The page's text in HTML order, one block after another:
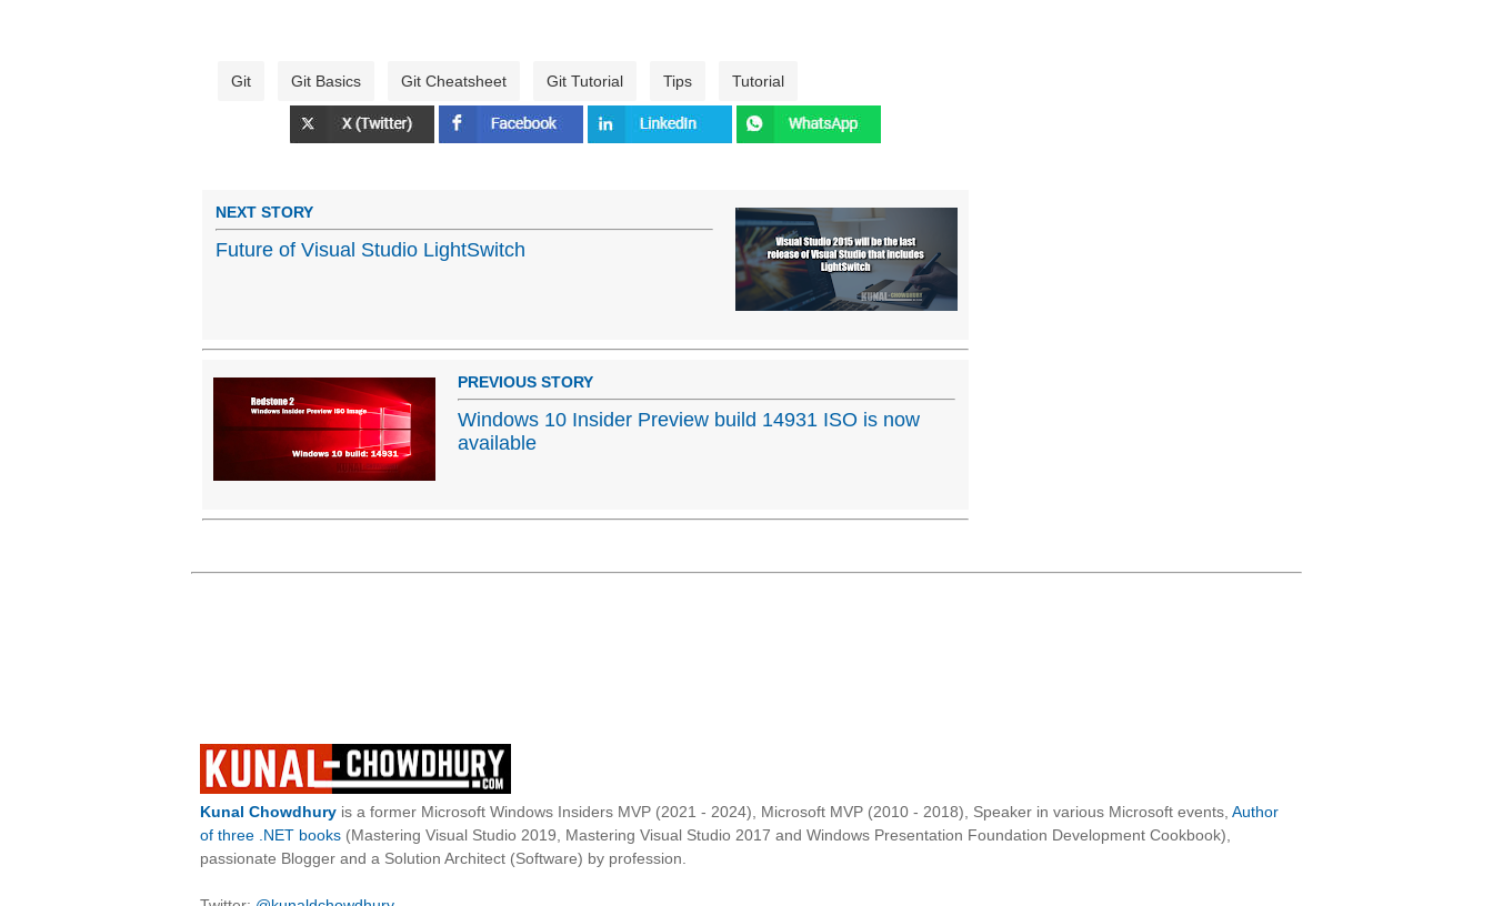
Git Git Basics Git Cheatsheet Git Tutorial Tips Tutorial
NEXT STORY
Future of Visual Studio LightSwitch
PREVIOUS STORY
Windows 10 Insider Preview build 14931 ISO is now
available
Kunal Chowdhury is a former Microsoft Windows Insiders MVP (2021 - 2024), Microsoft MVP (2010 - 2018), Speaker in various Microsoft events, Author
of three .NET books (Mastering Visual Studio 2019, Mastering Visual Studio 2017 and Windows Presentation Foundation Development Cookbook),
passionate Blogger and a Solution Architect (Software) by profession.